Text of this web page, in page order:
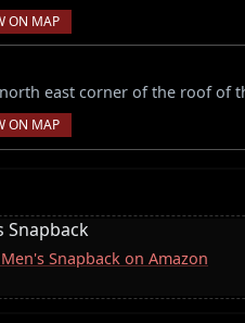
ON MAP
east corner of the roof of
ON MAP
Snapback
Snapback on Amazon